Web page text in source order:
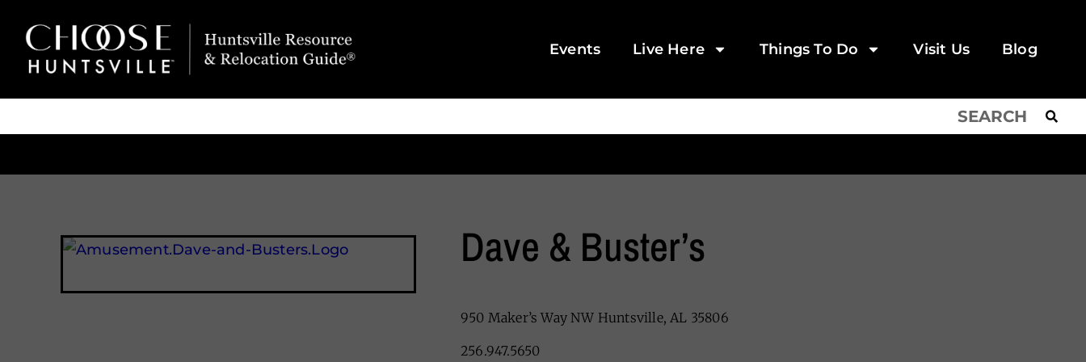
Events Live Here Things To Do Visit Us Blog
Dave & Buster’s
950 Maker’s Way NW Huntsville, AL 35806
256.947.5650